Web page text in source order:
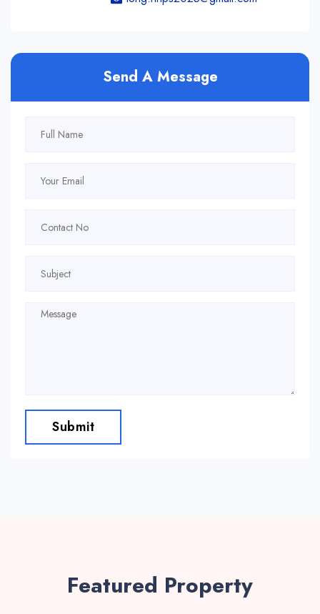
Send A Message
Submit
Featured Property